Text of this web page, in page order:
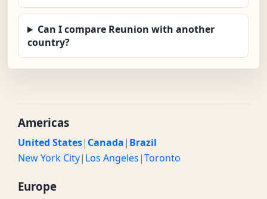
Can I compare Reunion with another
country?
Americas
United States| Canada| Brazil
New York City| Los Angeles|Toronto
Europe